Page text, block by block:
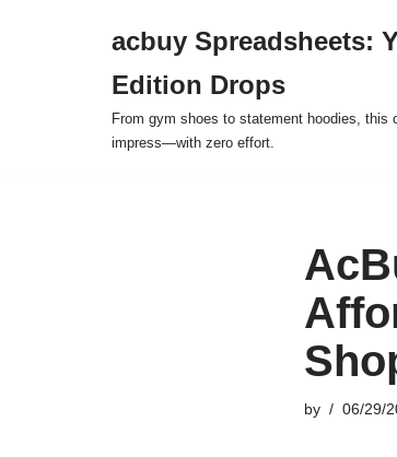
acbuy Spreadsheets:
Edition Drops
From gym shoes to statement hoodies, this
impress—with zero effort.
by 06/29/